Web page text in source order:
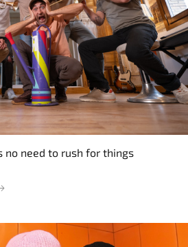
no need to rush for things